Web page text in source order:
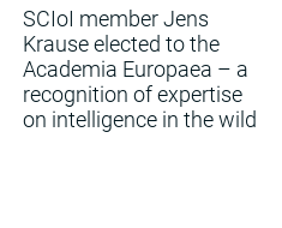
SCIoI member Jens
Krause elected to the
Academia Europaea – a
recognition of expertise
on intelligence in the wild